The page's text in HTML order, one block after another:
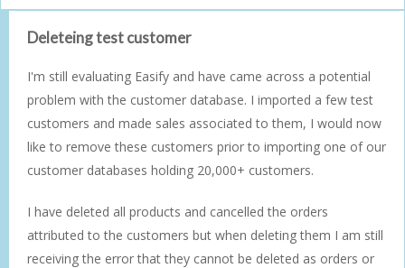
Deleteing test customer
I'm still evaluating Easify and have came across a potential
problem with the customer database. I imported a few test
customers and made sales associated to them, I would now
like to remove these customers prior to importing one of our
customer databases holding 20,000+ customers.
I have deleted all products and cancelled the orders
attributed to the customers but when deleting them I am still
receiving the error that they cannot be deleted as orders or